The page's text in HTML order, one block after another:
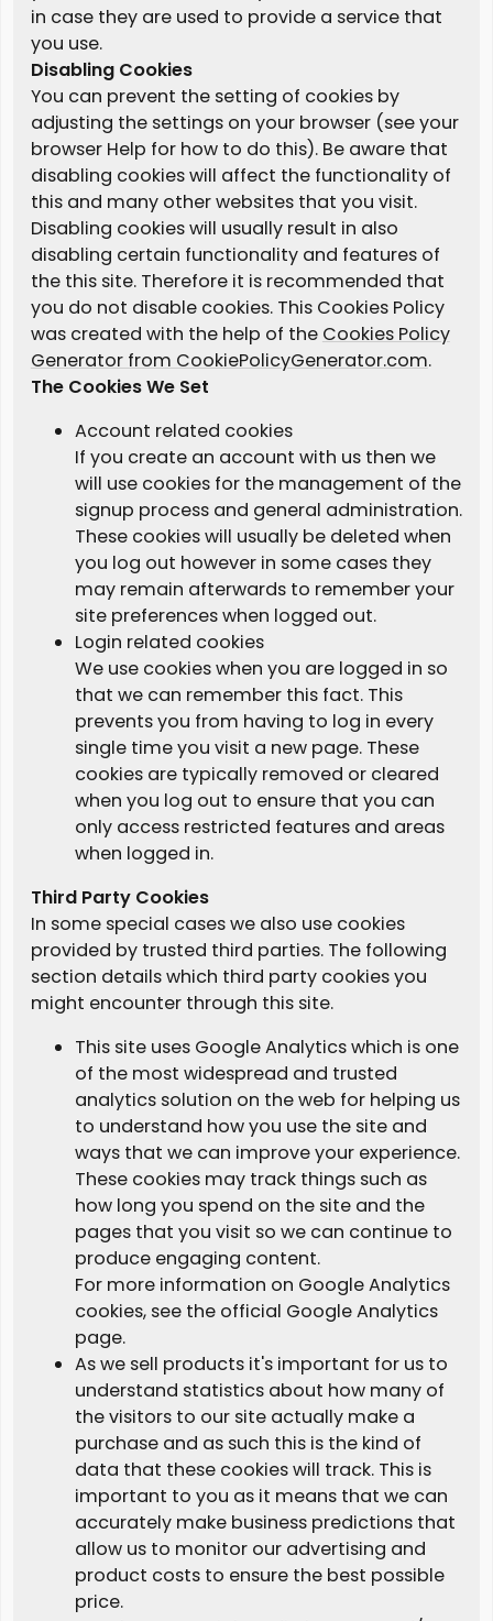
in case they are used to provide a service that
you use.
Disabling Cookies
You can prevent the setting of cookies by
adjusting the settings on your browser (see your
browser Help for how to do this). Be aware that
disabling cookies will affect the functionality of
this and many other websites that you visit.
Disabling cookies will usually result in also
disabling certain functionality and features of
the this site. Therefore it is recommended that
you do not disable cookies. This Cookies Policy
was created with the help of the Cookies Policy
Generator from CookiePolicyGenerator.com.
The Cookies We Set
Account related cookies
If you create an account with us then we
will use cookies for the management of the
signup process and general administration.
These cookies will usually be deleted when
you log out however in some cases they
may remain afterwards to remember your
site preferences when logged out.
Login related cookies
We use cookies when you are logged in so
that we can remember this fact. This
prevents you from having to log in every
single time you visit a new page. These
cookies are typically removed or cleared
when you log out to ensure that you can
only access restricted features and areas
when logged in.
Third Party Cookies
In some special cases we also use cookies
provided by trusted third parties. The following
section details which third party cookies you
might encounter through this site.
This site uses Google Analytics which is one
of the most widespread and trusted
analytics solution on the web for helping us
to understand how you use the site and
ways that we can improve your experience.
These cookies may track things such as
how long you spend on the site and the
pages that you visit so we can continue to
produce engaging content.
For more information on Google Analytics
cookies, see the official Google Analytics
page.
As we sell products it's important for us to
understand statistics about how many of
the visitors to our site actually make a
purchase and as such this is the kind of
data that these cookies will track. This is
important to you as it means that we can
accurately make business predictions that
allow us to monitor our advertising and
product costs to ensure the best possible
price.